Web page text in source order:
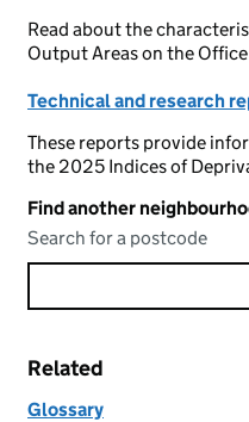
Read about the
Output Areas on the
Technical and research
These reports provide
the 2025 Indices of
Find another
Search for a postcode
Related
Glossary